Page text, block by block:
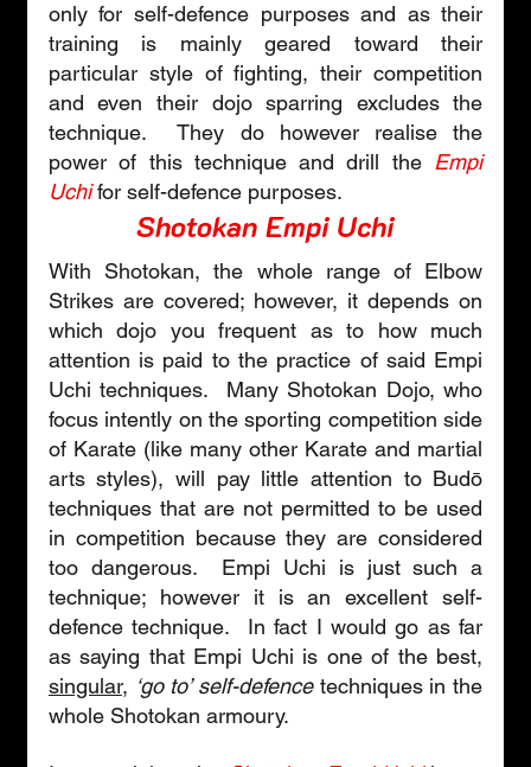
only for self-defence purposes and as their
training is mainly geared toward their
particular style of fighting, their competition
and even their dojo sparring excludes the
technique.  They do however realise the
power of this technique and drill the Empi
Uchi for self-defence purposes.
Shotokan Empi Uchi
With Shotokan, the whole range of Elbow
Strikes are covered; however, it depends on
which dojo you frequent as to how much
attention is paid to the practice of said Empi
Uchi techniques.  Many Shotokan Dojo, who
focus intently on the sporting competition side
of Karate (like many other Karate and martial
arts styles), will pay little attention to Budō
techniques that are not permitted to be used
in competition because they are considered
too dangerous.  Empi Uchi is just such a
technique; however it is an excellent self-
defence technique.  In fact I would go as far
singular, ‘go to’ self-defence techniques in the
whole Shotokan armoury.